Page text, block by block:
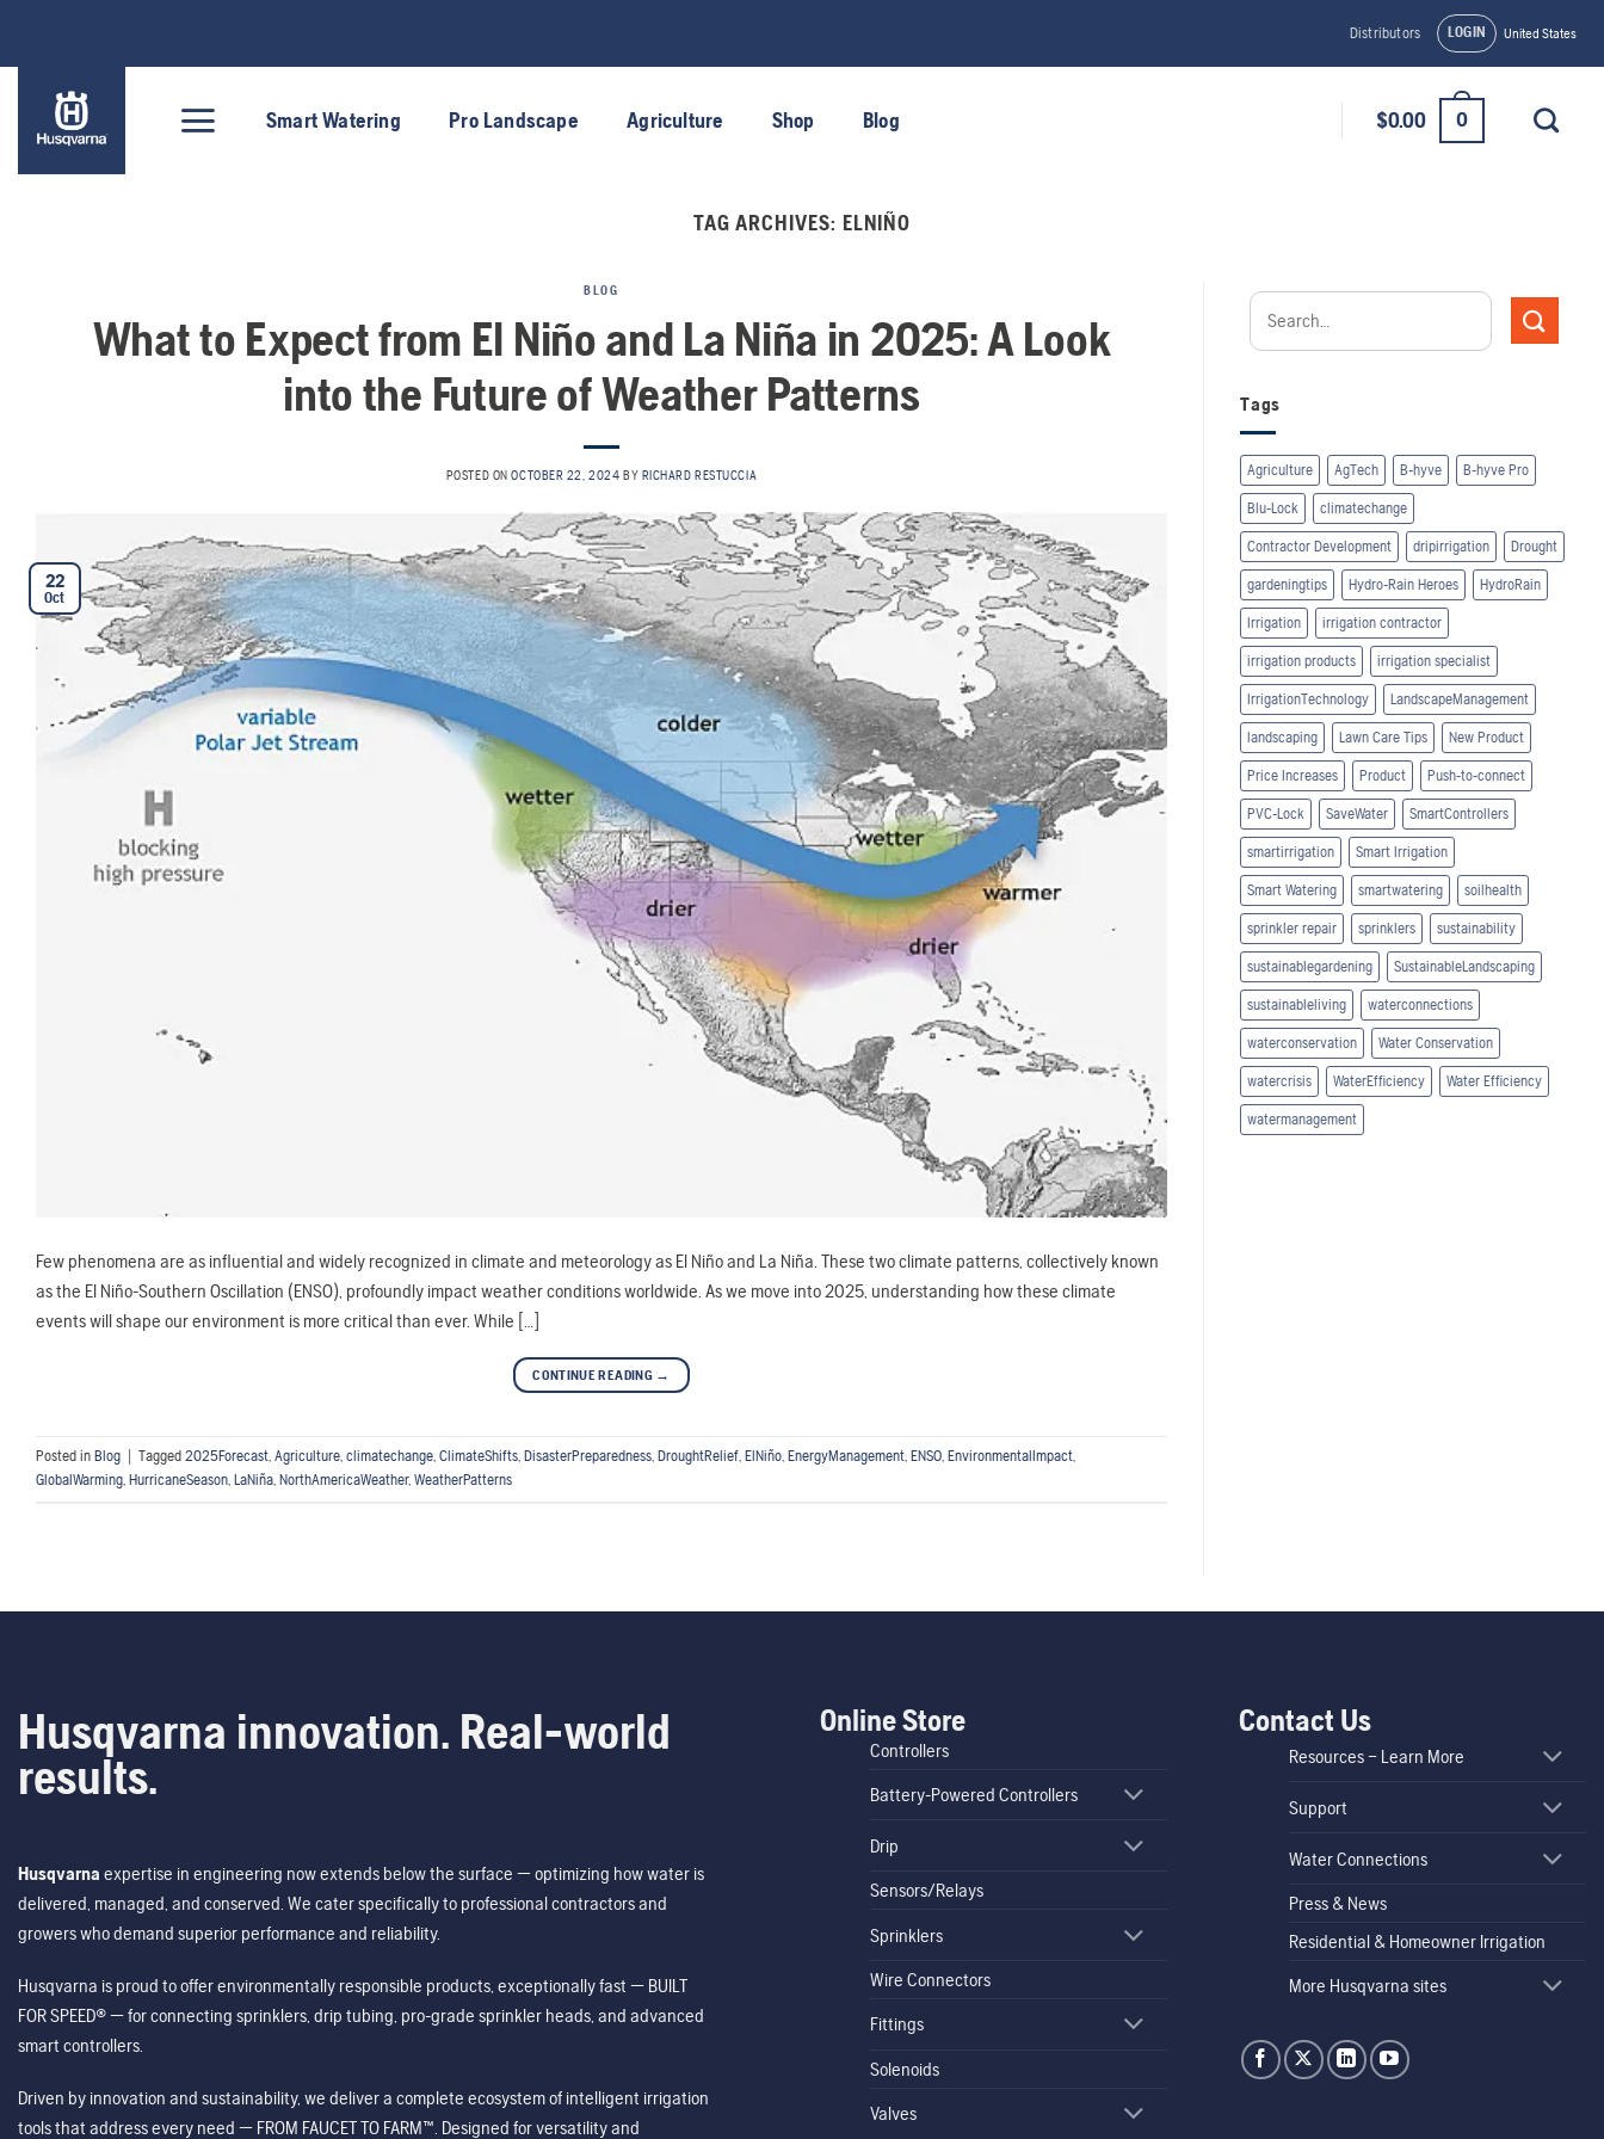
content
Distributors LOGIN United States
Smart Watering Pro Landscape Agriculture Shop Blog $0.00 0
TAG ARCHIVES: ELNIÑO
BLOG
What to Expect from El Niño and La Niña in 2025: A Look
into the Future of Weather Patterns
POSTED ONOCTOBER 22, 2024 BY RICHARD RESTUCCIA
22
Oct
Few phenomena are as influential and widely recognized in climate and meteorology as El Niño and La Niña. These two climate patterns, collectively known
as the El Niño-Southern Oscillation (ENSO), profoundly impact weather conditions worldwide. As we move into 2025, understanding how these climate
events will shape our environment is more critical than ever. While […]
CONTINUE READING →
Posted in Blog Tagged 2025Forecast Agriculture climatechange ClimateShifts DisasterPreparedness DroughtRelief ElNiño EnergyManagement ENSO EnvironmentalImpact
GlobalWarming HurricaneSeason LaNiña NorthAmericaWeather, WeatherPatterns
Tags
Agriculture AgTech B-hyve B-hyve Pro
Blu-Lock climatechange
Contractor Development dripirrigation Drought
gardeningtips Hydro-Rain Heroes HydroRain
Irrigation irrigation contractor
irrigation products irrigation specialist
IrrigationTechnology LandscapeManagement
landscaping Lawn Care Tips New Product
Price Increases Product Push-to-connect
PVC-Lock SaveWater SmartControllers
smartirrigation Smart Irrigation
Smart Watering smartwatering soilhealth
sprinkler repair sprinklers sustainability
sustainablegardening SustainableLandscaping
sustainableliving waterconnections
waterconservation Water Conservation
watercrisis WaterEfficiency Water Efficiency
watermanagement
Husqvarna innovation. Real-world
results.
Husqvarna expertise in engineering now extends below the surface — optimizing how water is
delivered, managed, and conserved. We cater specifically to professional contractors and
growers who demand superior performance and reliability.
Husqvarna is proud to offer environmentally responsible products, exceptionally fast — BUILT
FOR SPEED® — for connecting sprinklers, drip tubing, pro-grade sprinkler heads, and advanced
smart controllers.
Driven by innovation and sustainability, we deliver a complete ecosystem of intelligent irrigation
tools that address every need — FROM FAUCET TO FARM™. Designed for versatility and
Online Store
Controllers
Battery-Powered Controllers
Drip
Sensors/Relays
Sprinklers
Wire Connectors
Fittings
Solenoids
Valves
Contact Us
Resources – Learn More
Support
Water Connections
Press & News
Residential & Homeowner Irrigation
More Husqvarna sites